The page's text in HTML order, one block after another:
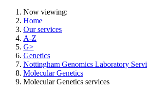
Now viewing:
Home
Our services
A-Z
G>
Genetics
Nottingham Genomics Laboratory
Molecular Genetics
Molecular Genetics services